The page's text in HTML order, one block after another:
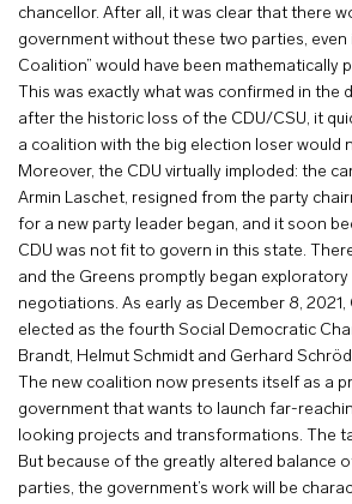
chancellor. After all, it was clear that there
government without these two parties, even
Coalition” would have been mathematically
This was exactly what was confirmed in the
after the historic loss of the CDU/CSU, it
a coalition with the big election loser would
Moreover, the CDU virtually imploded: the
Armin Laschet, resigned from the party
for a new party leader began, and it soon
CDU was not fit to govern in this state.
and the Greens promptly began
negotiations. As early as December 8, 2021,
elected as the fourth Social Democratic
Brandt, Helmut Schmidt and Gerhard
The new coalition now presents itself as a
government that wants to launch far-
looking projects and transformations. The
But because of the greatly altered balance
parties, the government’s work will be